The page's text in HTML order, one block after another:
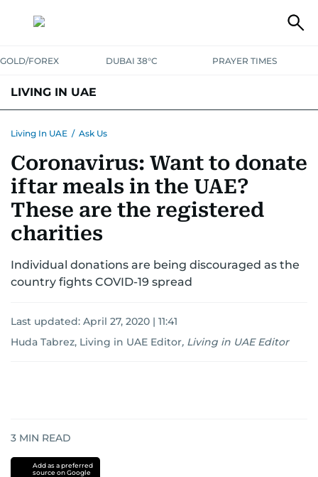
GOLD/FOREX DUBAI 38°C PRAYER TIMES
LIVING IN UAE
TRANSPORT HEALTHEDUCATIONRELOCATEASK US
SAFETY+SECURITY
Living In UAE / Ask Us
Coronavirus: Want to donate
iftar meals in the UAE?
These are the registered
charities
Individual donations are being discouraged as the
country fights COVID-19 spread
Last updated: April 27, 2020 | 11:41
Huda Tabrez, Living in UAE Editor, Living in UAE Editor
3 MIN READ
Add as a preferred
source on Google